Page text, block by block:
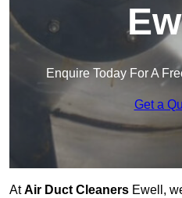
Enquire Today For A
Get a
AtAir Duct Cleaners Ewell,